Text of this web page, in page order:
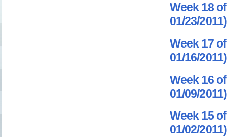
Week 18 of
01/23/2011)
Week 17 of
01/16/2011)
Week 16 of
01/09/2011)
Week 15 of
01/02/2011)